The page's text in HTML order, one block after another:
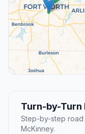
Turn-by-Turn
Step-by-step road
McKinney.